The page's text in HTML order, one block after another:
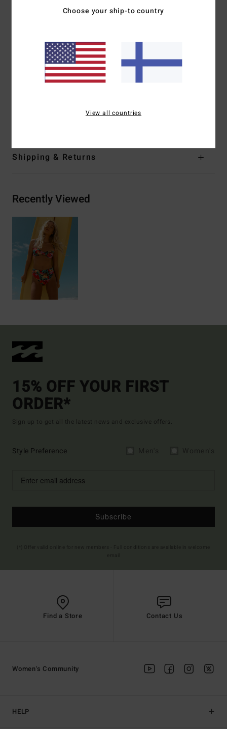
Plunge neck
Coverage:Medium coverage
Closure:Ties on centre back closure
Branding:Logo embroidery
Other Features:Darts at bust.
Shipping & Returns
Recently Viewed
15% OFF YOUR FIRST
ORDER*
Sign up to get all the latest news and exclusive offers.
Style Preference
Subscribe
Find a Store Contact Us
HELP
Women's Community
Choose your ship-to country
View all countries